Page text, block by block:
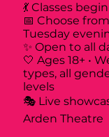
💃 Classes
📅 Choose
Tuesday
✨ Open to all
🤍 Ages 18+ •
types, all
levels
🎭 Live
Arden Theatre